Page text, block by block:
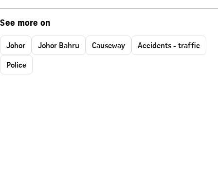
See more on
Johor Johor Bahru Causeway
Accidents - traffic
Police